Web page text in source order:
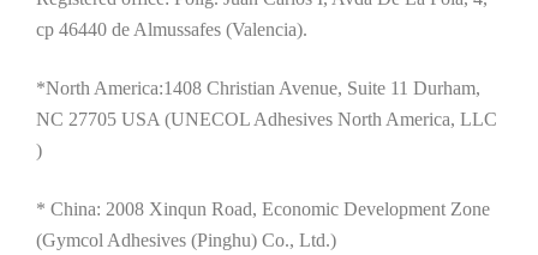
cp 46440 de Almussafes (Valencia).
*North America:1408 Christian Avenue, Suite 11 Durham,
NC 27705 USA (UNECOL Adhesives North America, LLC
)
* China: 2008 Xinqun Road, Economic Development Zone
(Gymcol Adhesives (Pinghu) Co., Ltd.)